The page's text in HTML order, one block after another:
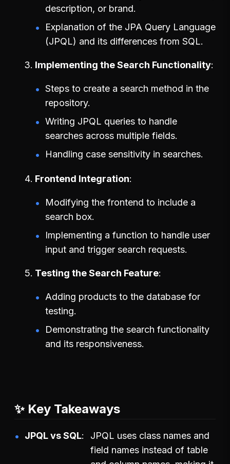
description, or brand.
Explanation of the JPA Query Language
(JPQL) and its differences from SQL.
Implementing the Search Functionality
Steps to create a search method in the
repository.
Writing JPQL queries to handle
searches across multiple fields.
Handling case sensitivity in searches.
Frontend Integration
Modifying the frontend to include a
search box.
Implementing a function to handle user
input and trigger search requests.
Testing the Search Feature
Adding products to the database for
testing.
Demonstrating the search functionality
and its responsiveness.
✨ Key Takeaways
JPQL vs SQL
JPQL uses class names and
field names instead of table